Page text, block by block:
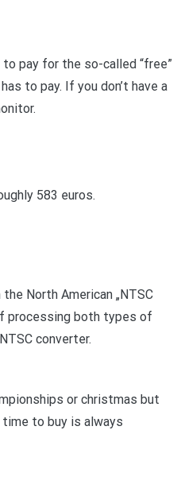
pay for the so-called “free”
to pay. If you don’t have a
583 euros.
North American „NTSC
processing both types of
converter.
or christmas but
to buy is always